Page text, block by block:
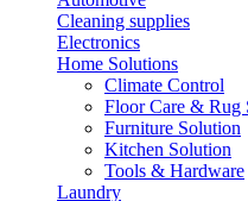
Cleaning supplies
Electronics
Home Solutions
Climate Control
Floor Care & Rug
Furniture Solution
Kitchen Solution
Tools & Hardware
Laundry